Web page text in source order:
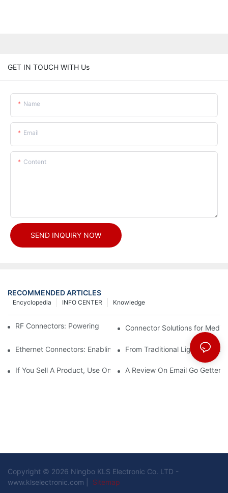
GET IN TOUCH WITH Us
Name
Email
Content
SEND INQUIRY NOW
RECOMMENDED ARTICLES
Knowledge
INFO CENTER
Encyclopedia
RF Connectors: Powering Next-Gen Wireless Solutions
Connector Solutions for
Ethernet Connectors: Enabling High-Speed Data
From Traditional Lighting to
If You Sell A Product, Use Online Marketing, Part 5
A Review On Email Go Getter
Copyright © 2026 Ningbo KLS Electronic Co. LTD -
www.klselectronic.com |
Sitemap